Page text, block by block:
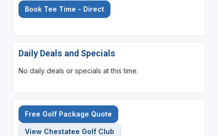
Book Tee Time - Direct
Daily Deals and Specials
No daily deals or specials at this time.
Free Golf Package Quote
View Chestatee Golf Club